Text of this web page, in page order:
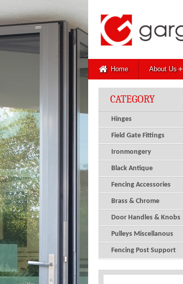
Home About Us+
CATEGORY
Hinges
Field Gate Fittings
Ironmongery
Black Antique
Fencing Accessories
Brass & Chrome
Door Handles & Knobs
Pulleys Miscellanous
Fencing Post Support